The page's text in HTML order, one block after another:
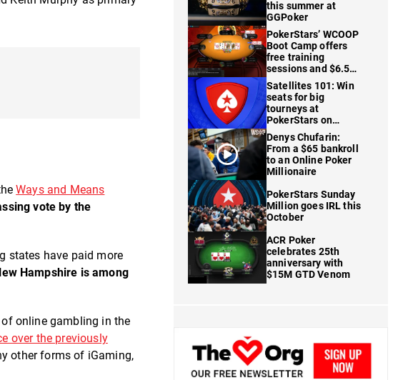
Ways and Means
vote by the
states have paid more
Hampshire is among
online gambling in the
over the previously
other forms of iGaming,
this summer at
GGPoker
PokerStars’ WCOOP
Boot Camp offers
free training
sessions and $6.5M
in prizes
Satellites 101: Win
seats for big
tourneys at
PokerStars on
FanDuel
Denys Chufarin:
From a $65 bankroll
to an Online Poker
Millionaire
PokerStars Sunday
Million goes IRL this
October
ACR Poker
celebrates 25th
anniversary with
$15M GTD Venom